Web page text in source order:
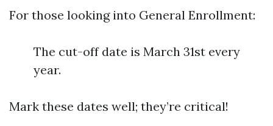
For those looking into General Enrollment:
The cut-off date is March 31st every
year.
Mark these dates well; they’re critical!